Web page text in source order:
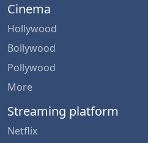
Cinema
Hollywood
Bollywood
Pollywood
More
Streaming platform
Netflix